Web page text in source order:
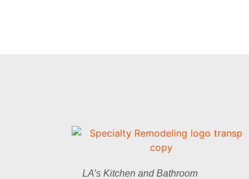
LA’s Kitchen and Bathroom